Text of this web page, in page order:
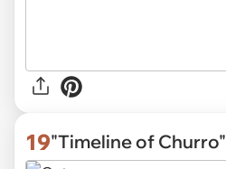
19"Timeline of Churro"